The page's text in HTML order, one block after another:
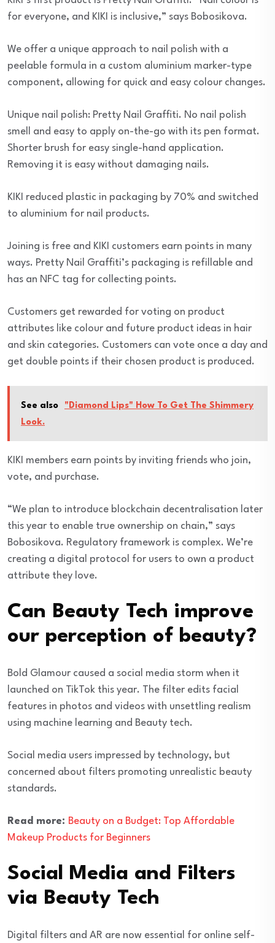
for everyone, and KIKI is inclusive,” says Bobosikova.
We offer a unique approach to nail polish with a
peelable formula in a custom aluminium marker-type
component, allowing for quick and easy colour changes.
Unique nail polish: Pretty Nail Graffiti. No nail polish
smell and easy to apply on-the-go with its pen format.
Shorter brush for easy single-hand application.
Removing it is easy without damaging nails.
KIKI reduced plastic in packaging by 70% and switched
to aluminium for nail products.
Joining is free and KIKI customers earn points in many
ways. Pretty Nail Graffiti’s packaging is refillable and
has an NFC tag for collecting points.
Customers get rewarded for voting on product
attributes like colour and future product ideas in hair
and skin categories. Customers can vote once a day and
get double points if their chosen product is produced.
See also
"Diamond Lips" How To Get The Shimmery
Look.
KIKI members earn points by inviting friends who join,
vote, and purchase.
“We plan to introduce blockchain decentralisation later
this year to enable true ownership on chain,” says
Bobosikova. Regulatory framework is complex. We’re
creating a digital protocol for users to own a product
attribute they love.
Can Beauty Tech improve
our perception of beauty?
Bold Glamour caused a social media storm when it
launched on TikTok this year. The filter edits facial
features in photos and videos with unsettling realism
using machine learning and Beauty tech.
Social media users impressed by technology, but
concerned about filters promoting unrealistic beauty
standards.
Read more: Beauty on a Budget: Top Affordable
Makeup Products for Beginners
Social Media and Filters
via Beauty Tech
Digital filters and AR are now essential for online self-